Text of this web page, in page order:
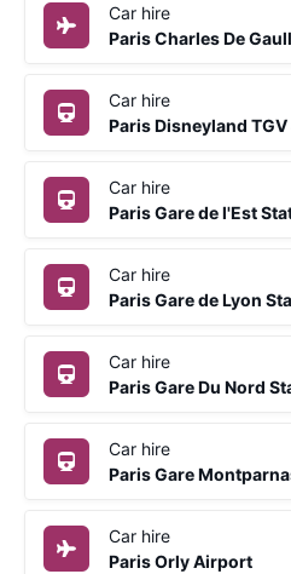
Car hire
Paris Charles De
Car hire
Paris Disneyland
Car hire
Paris Gare de l'Est
Car hire
Paris Gare de Lyon
Car hire
Paris Gare Du Nord
Car hire
Paris Gare
Car hire
Paris Orly Airport